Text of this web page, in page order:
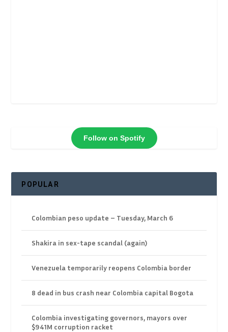
Follow on Spotify
POPULAR
Colombian peso update – Tuesday, March 6
Shakira in sex-tape scandal (again)
Venezuela temporarily reopens Colombia border
8 dead in bus crash near Colombia capital Bogota
Colombia investigating governors, mayors over
$941M corruption racket